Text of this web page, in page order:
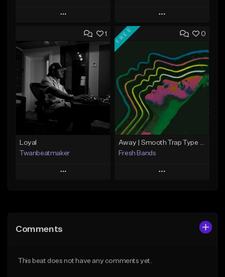
Play
Add to Queue
Add To Playlist
Like Beat
Not for sale
Play
Add to Queue
Add To Playlist
Like Beat
From $50.00
Find similar
1
Loyal
Twanbeatmaker
Play
Like Beat
0
FREE
Away | Smooth Trap Type Beat
Fresh Bands
Play
From $20.00
Comments
This beat does not have any comments yet.